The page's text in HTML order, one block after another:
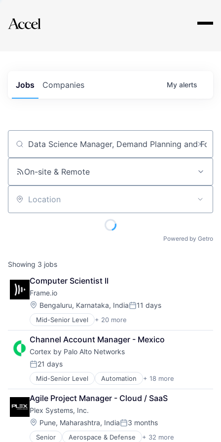
Explore
Jobs Companies My alerts
Job title, company or keyword
On-site & Remote
Location
Powered by Getro
Showing 3 jobs
Computer Scientist II
Frame.io
Location:
Bengaluru, Karnataka, IndiaPosted:
11 days
Mid-Senior Level + 20 more
Business And Industrial
Computer
Consumer Electronics
Data Storage
Enterprise Software
Hardware
iOS
Media
Media & Entertainment
Mobile
Multimedia and Design Software
Platforms
Channel Account Manager - Mexico
Cortex by Palo Alto Networks
Posted:
21 days
Mid-Senior Level Automation + 18 more
Cyber Security
Cybersecurity
Data Storage
Developer Platform
Enterprise Software
Information Security
Agile Project Manager - Cloud / SaaS
Plex Systems, Inc.
Location:
Pune, Maharashtra, IndiaPosted:
3 months
Senior Aerospace & Defense + 32 more